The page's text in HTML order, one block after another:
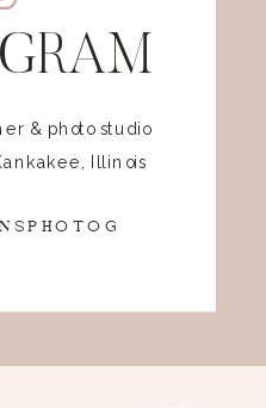
& photo studio
Illinois